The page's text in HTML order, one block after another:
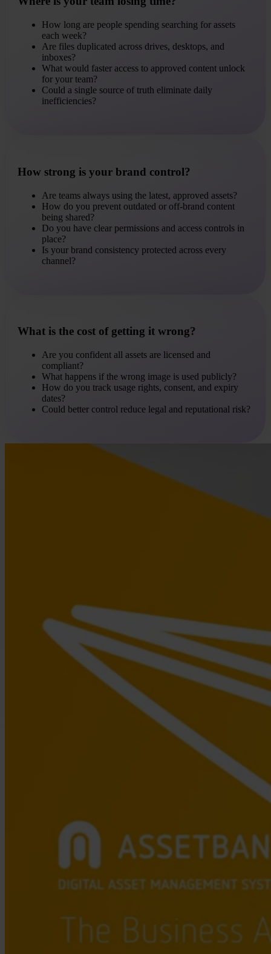
How long are people spending searching for assets
each week?
Are files duplicated across drives, desktops, and
inboxes?
What would faster access to approved content unlock
for your team?
Could a single source of truth eliminate daily
inefficiencies?
How strong is your brand control?
Are teams always using the latest, approved assets?
How do you prevent outdated or off-brand content
being shared?
Do you have clear permissions and access controls in
place?
Is your brand consistency protected across every
channel?
What is the cost of getting it wrong?
Are you confident all assets are licensed and
compliant?
What happens if the wrong image is used publicly?
How do you track usage rights, consent, and expiry
dates?
Could better control reduce legal and reputational risk?